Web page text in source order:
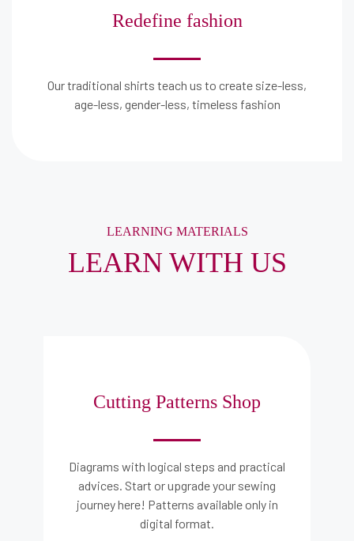
Redefine fashion
Our traditional shirts teach us to create size-less,
age-less, gender-less, timeless fashion
LEARNING MATERIALS
LEARN WITH US
Cutting Patterns Shop
Diagrams with logical steps and practical
advices. Start or upgrade your sewing
journey here! Patterns available only in
digital format.